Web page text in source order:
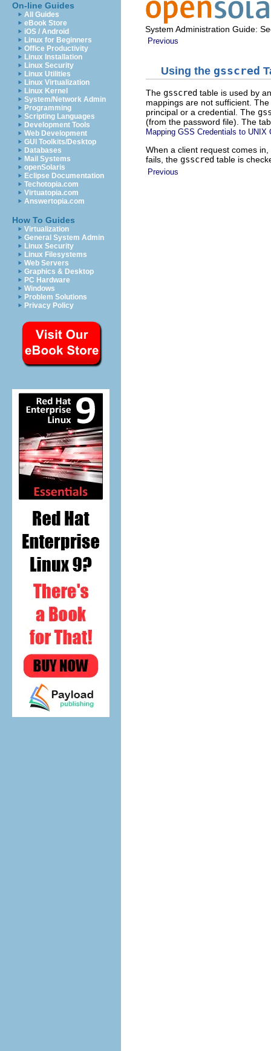
On-line Guides
All Guides
eBook Store
iOS / Android
Linux for Beginners
Office Productivity
Linux Installation
Linux Security
Linux Utilities
Linux Virtualization
Linux Kernel
System/Network Admin
Programming
Scripting Languages
Development Tools
Web Development
GUI Toolkits/Desktop
Databases
Mail Systems
openSolaris
Eclipse Documentation
Techotopia.com
Virtuatopia.com
Answertopia.com
How To Guides
Virtualization
General System Admin
Linux Security
Linux Filesystems
Web Servers
Graphics & Desktop
PC Hardware
Windows
Problem Solutions
Privacy Policy
System Administration Guide:
Previous
Using the gsscred
The gsscred table is used by
mappings are not sufficient.
principal or a credential. The
(from the password file). The
Mapping GSS Credentials to UNIX
When a client request comes
fails, the gsscred table is
Previous